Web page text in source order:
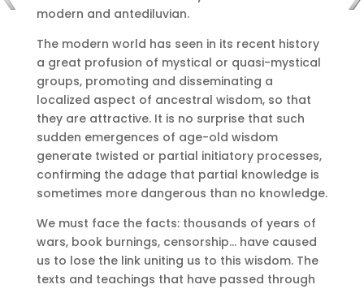
modern and antediluvian.
The modern world has seen in its recent history
a great profusion of mystical or quasi-mystical
groups, promoting and disseminating a
localized aspect of ancestral wisdom, so that
they are attractive. It is no surprise that such
sudden emergences of age-old wisdom
generate twisted or partial initiatory processes,
confirming the adage that partial knowledge is
sometimes more dangerous than no knowledge.
We must face the facts: thousands of years of
wars, book burnings, censorship… have caused
us to lose the link uniting us to this wisdom. The
texts and teachings that have passed through